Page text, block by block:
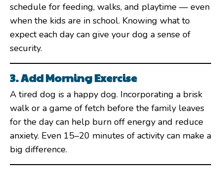
schedule for feeding, walks, and playtime — even
when the kids are in school. Knowing what to
expect each day can give your dog a sense of
security.
3. Add Morning Exercise
A tired dog is a happy dog. Incorporating a brisk
walk or a game of fetch before the family leaves
for the day can help burn off energy and reduce
anxiety. Even 15–20 minutes of activity can make a
big difference.